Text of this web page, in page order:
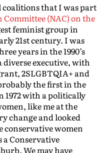
coalitions that I was part
(NAC) on the
feminist group in
21st century. I was
years in the 1990’s
executive, with
2SLGBTQIA+ and
the first in the
1972 with a politically
like me at the
change and looked
women
Conservative
We may have